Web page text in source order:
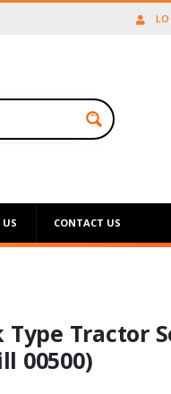
CONTACT US
Type Tractor
00500)